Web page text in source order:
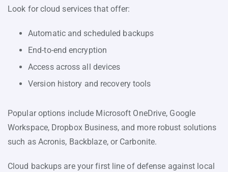
Look for cloud services that offer:
Automatic and scheduled backups
End-to-end encryption
Access across all devices
Version history and recovery tools
Popular options include Microsoft OneDrive, Google
Workspace, Dropbox Business, and more robust solutions
such as Acronis, Backblaze, or Carbonite.
Cloud backups are your first line of defense against local